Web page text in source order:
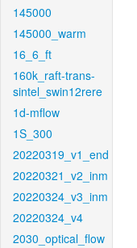
145000
145000_warm
16_6_ft
160k_raft-trans-
sintel_swin12rere
1d-mflow
1S_300
20220319_v1_end
20220321_v2_inm
20220324_v3_inm
20220324_v4
2030_optical_flow